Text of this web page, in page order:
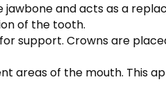
and acts as a
of the tooth.
support. Crowns are
areas of the mouth. This